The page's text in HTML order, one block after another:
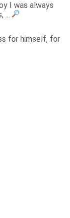
I was always
...
for himself, for